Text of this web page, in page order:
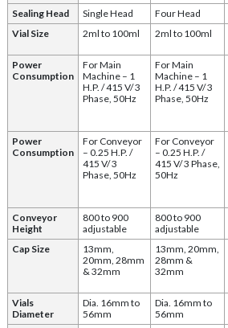
Sealing Head
Single Head Four Head
Vial Size
2ml to 100ml 2ml to 100ml
Power
Consumption
For Main
Machine – 1
H.P. / 415 V/ 3
Phase, 50Hz
For Main
Machine – 1
H.P. / 415 V/ 3
Phase, 50Hz
Power
Consumption
For Conveyor
– 0.25 H.P. /
415 V/ 3
Phase, 50Hz
For Conveyor
– 0.25 H.P. /
415 V/ 3 Phase,
50Hz
Conveyor
Height
800 to 900
adjustable
800 to 900
adjustable
Cap Size
13mm,
20mm, 28mm
& 32mm
13mm, 20mm,
28mm &
32mm
Vials
Diameter
Dia. 16mm to
56mm
Dia. 16mm to
56mm